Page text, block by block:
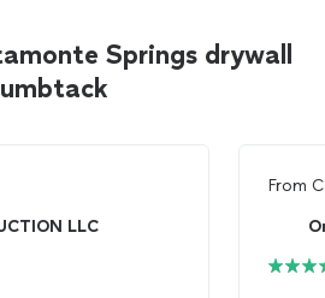
Springs drywall
LLC
From